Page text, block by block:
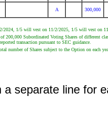
A 300,000
2024, 1/5 will vest on 11/2/2025, 1/5 will vest on
200,000 Subordinated Voting Shares of
transaction pursuant to SEC guidance.
number of Shares subject to the Option on each
a separate line for